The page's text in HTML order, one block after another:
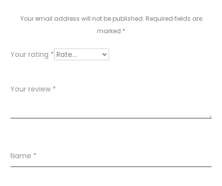
e
s
Your email address will not be published. Required fields are
marked *
Your rating *
Your review *
Name *